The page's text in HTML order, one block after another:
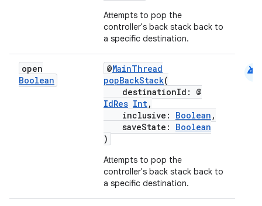
Attempts to pop the
controller's back stack back to
a specific destination.
open
Boolean
@MainThread
popBackStack(
destinationId: @
IdRes Int,
inclusive: Boolean ,
saveState: Boolean
)
Attempts to pop the
controller's back stack back to
a specific destination.
android